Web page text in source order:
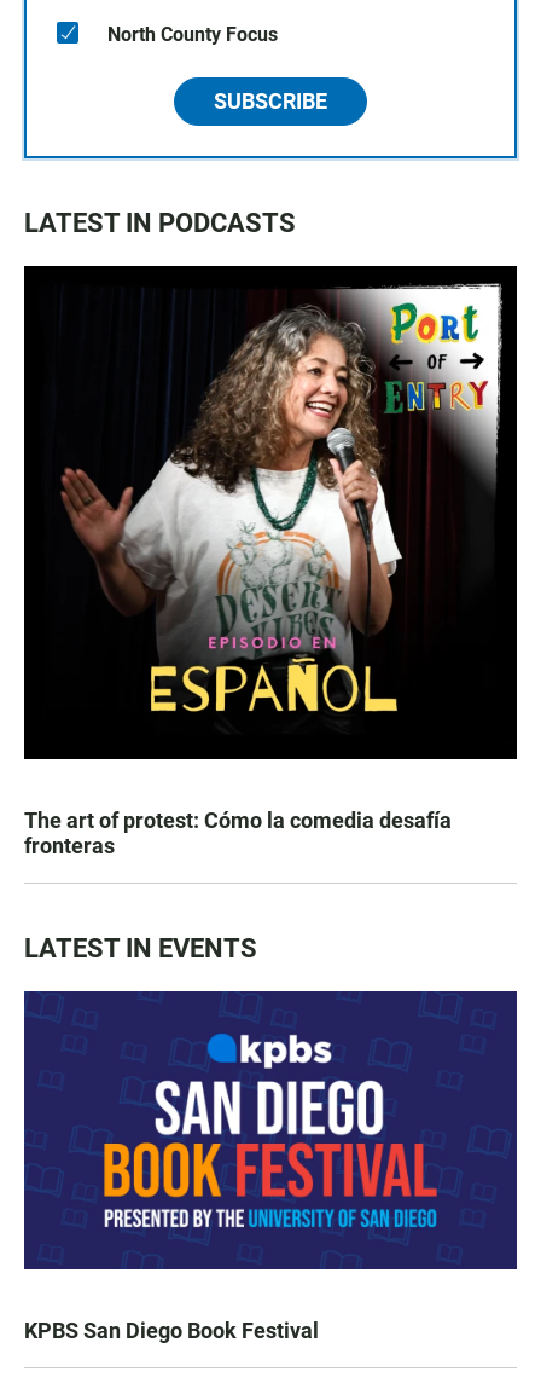
North County Focus
SUBSCRIBE
LATEST IN PODCASTS
The art of protest: Cómo la comedia desafía
fronteras
LATEST IN EVENTS
KPBS San Diego Book Festival